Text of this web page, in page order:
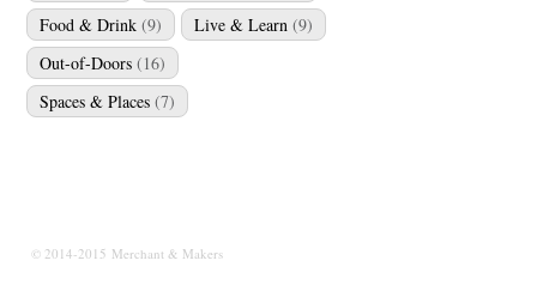
Food & Drink (9) Live & Learn (9)
Out-of-Doors (16)
Spaces & Places (7)
© 2014-2015 Merchant & Makers